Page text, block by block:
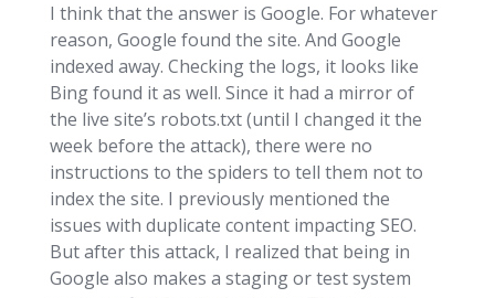
I think that the answer is Google. For whatever
reason, Google found the site. And Google
indexed away. Checking the logs, it looks like
Bing found it as well. Since it had a mirror of
the live site’s robots.txt (until I changed it the
week before the attack), there were no
instructions to the spiders to tell them not to
index the site. I previously mentioned the
issues with duplicate content impacting SEO.
But after this attack, I realized that being in
Google also makes a staging or test system